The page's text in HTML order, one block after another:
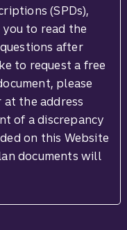
(SPDs),
you to read the
after
to request a free
please
the address
of a discrepancy
on this Website
documents will